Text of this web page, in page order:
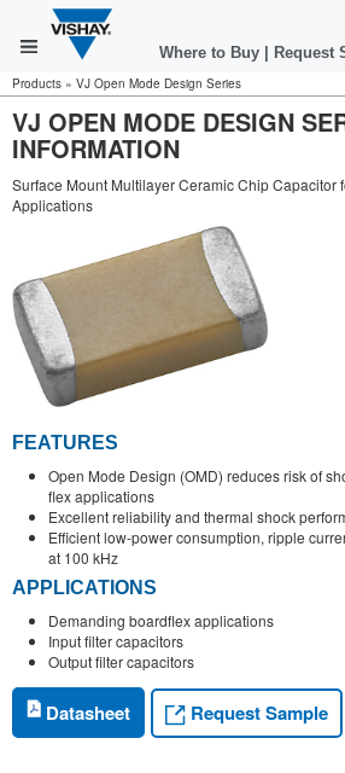
Where to Buy Request
Products » VJ Open Mode Design Series
VJ OPEN MODE DESIGN
INFORMATION
Surface Mount Multilayer Ceramic Chip Capacitor
Applications
FEATURES
Open Mode Design (OMD) reduces risk of
flex applications
Excellent reliability and thermal shock
Efficient low-power consumption, ripple
at 100 kHz
APPLICATIONS
Demanding boardflex applications
Input filter capacitors
Output filter capacitors
Datasheet Request Sample